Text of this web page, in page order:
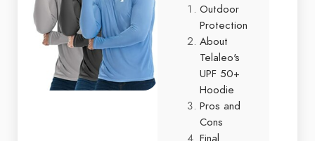
Outdoor
Protection
About
Telaleo's
UPF 50+
Hoodie
Pros and
Cons
Final